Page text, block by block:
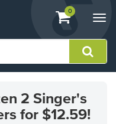
View
shopping
containing
0
2 Singer's
for $12.59!